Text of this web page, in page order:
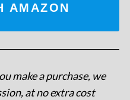
AMAZON
make a purchase, we
at no extra cost